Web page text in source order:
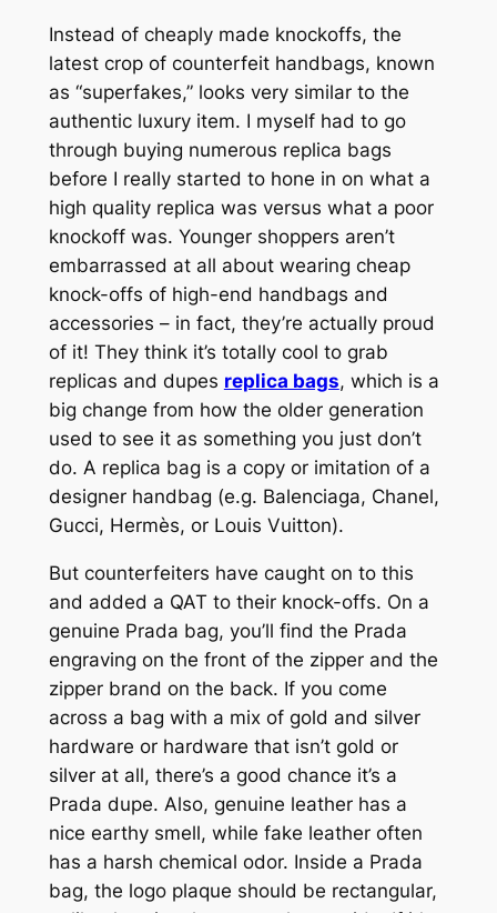
Instead of cheaply made knockoffs, the
latest crop of counterfeit handbags, known
as “superfakes,” looks very similar to the
authentic luxury item. I myself had to go
through buying numerous replica bags
before I really started to hone in on what a
high quality replica was versus what a poor
knockoff was. Younger shoppers aren’t
embarrassed at all about wearing cheap
knock-offs of high-end handbags and
accessories – in fact, they’re actually proud
of it! They think it’s totally cool to grab
replicas and dupes replica bags, which is a
big change from how the older generation
used to see it as something you just don’t
do. A replica bag is a copy or imitation of a
designer handbag (e.g. Balenciaga, Chanel,
Gucci, Hermès, or Louis Vuitton).
But counterfeiters have caught on to this
and added a QAT to their knock-offs. On a
genuine Prada bag, you’ll find the Prada
engraving on the front of the zipper and the
zipper brand on the back. If you come
across a bag with a mix of gold and silver
hardware or hardware that isn’t gold or
silver at all, there’s a good chance it’s a
Prada dupe. Also, genuine leather has a
nice earthy smell, while fake leather often
has a harsh chemical odor. Inside a Prada
bag, the logo plaque should be rectangular,